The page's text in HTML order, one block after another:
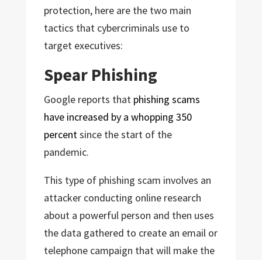
protection, here are the two main
tactics that cybercriminals use to
target executives:
Spear Phishing
Google reports that phishing scams
have increased by a whopping 350
percentsince the start of the
pandemic.
This type of phishing scam involves an
attacker conducting online research
about a powerful person and then uses
the data gathered to create an email or
telephone campaign that will make the